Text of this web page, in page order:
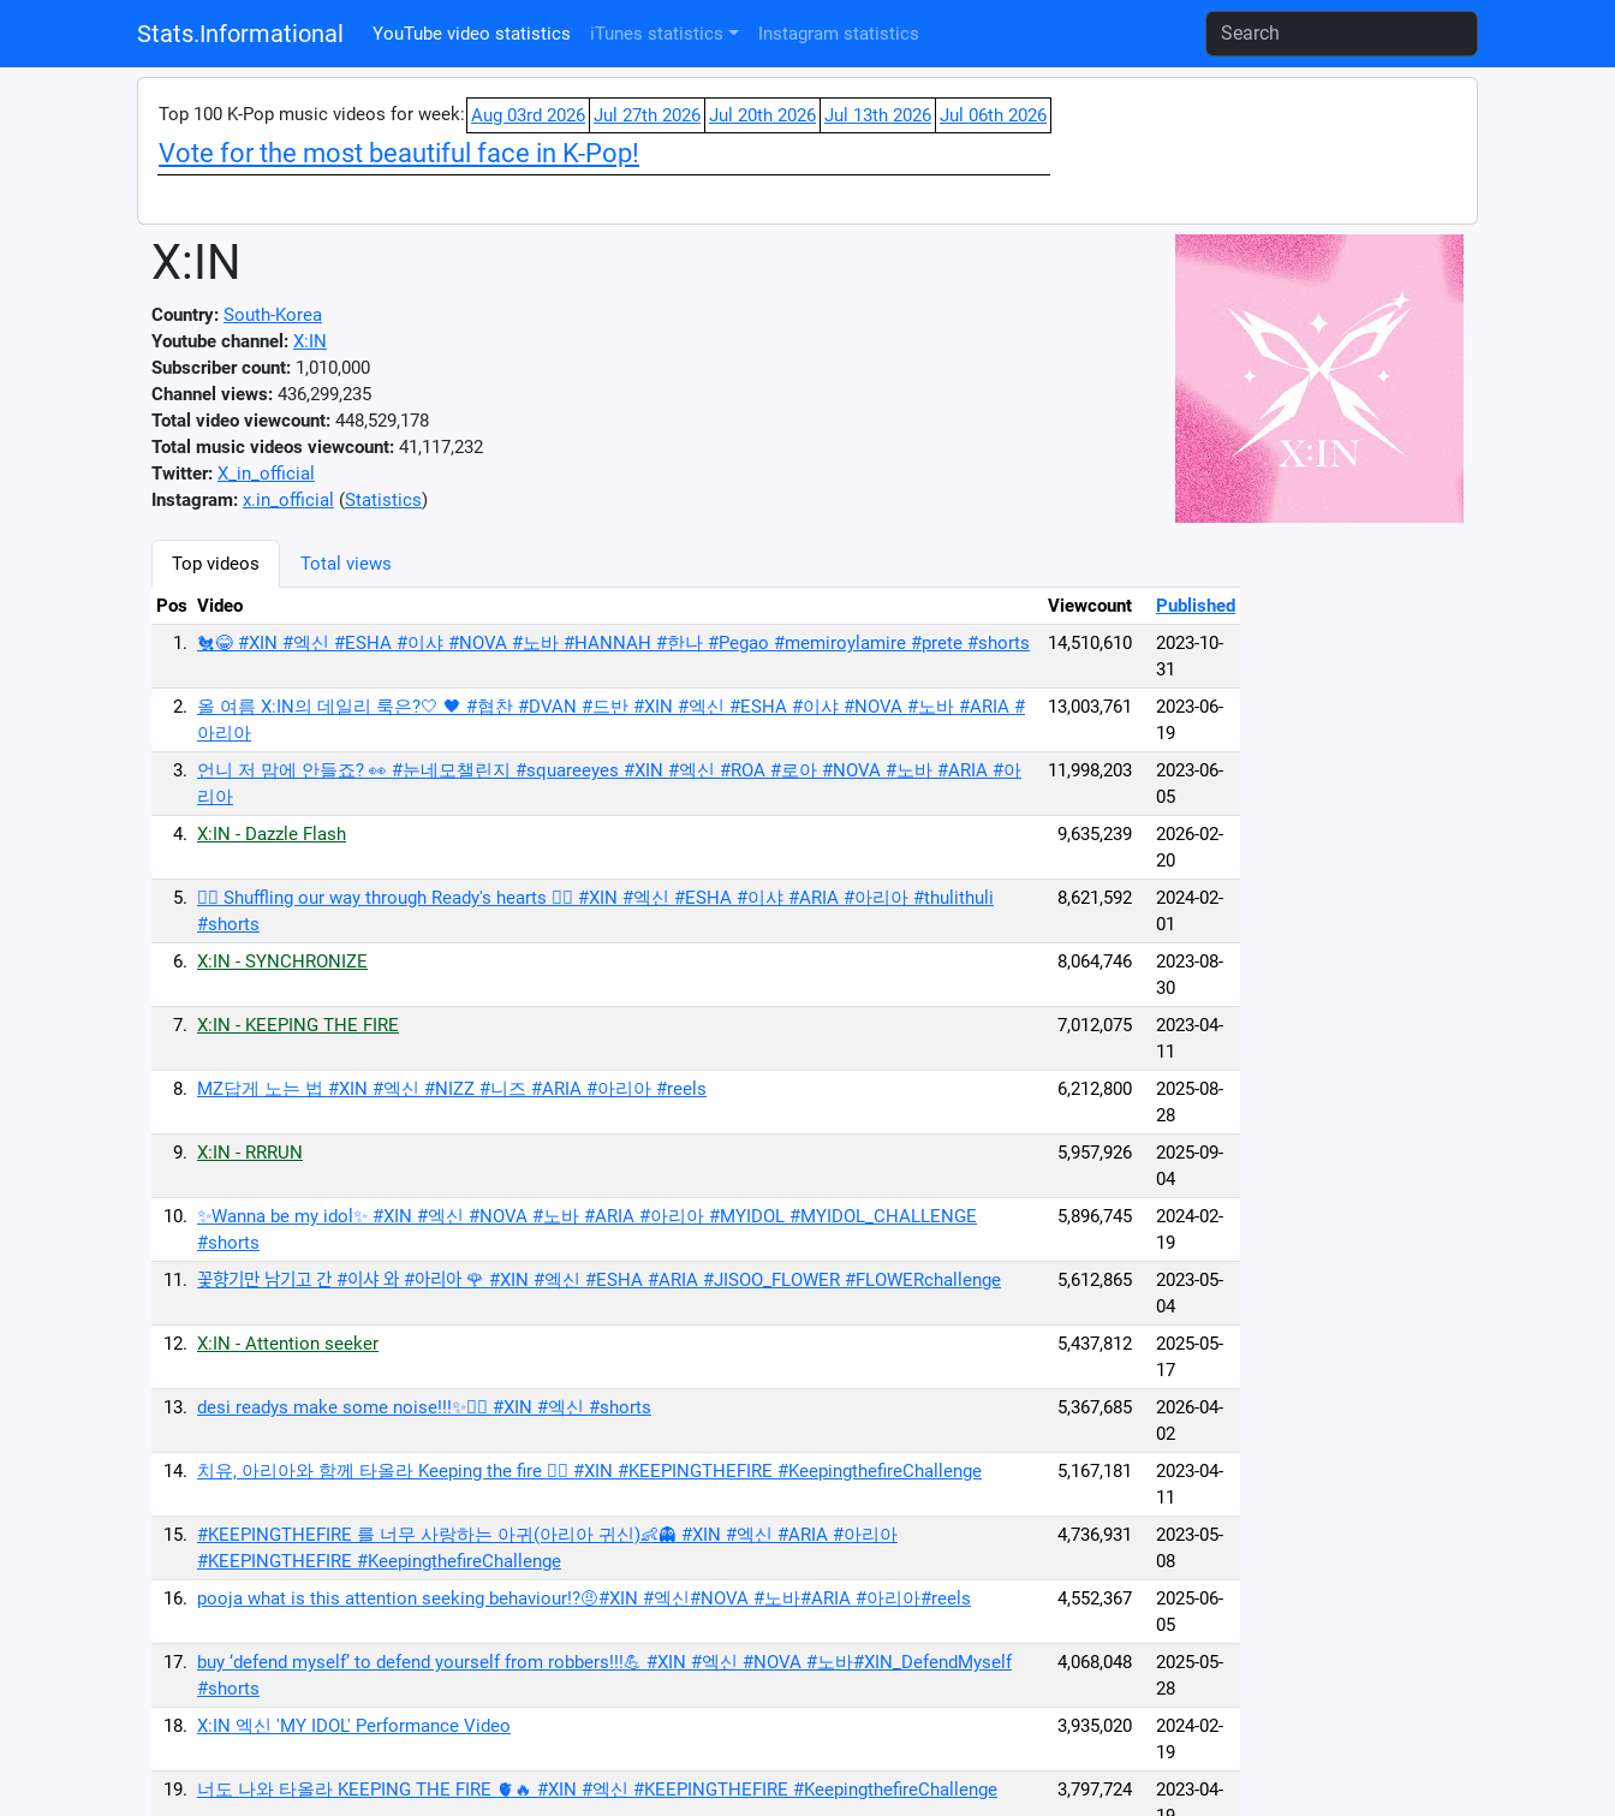
Stats.Informational YouTube video statistics iTunes statistics Instagram statistics
Top 100 K-Pop music videos for week: Aug 03rd 2026 Jul 27th 2026 Jul 20th 2026 Jul 13th 2026 Jul 06th 2026
Vote for the most beautiful face in K-Pop!
X:IN
Country: South-Korea
Youtube channel: X:IN
Subscriber count: 1,010,000
Channel views: 436,299,235
Total video viewcount: 448,529,178
Total music videos viewcount: 41,117,232
Twitter: X_in_official
Instagram: x.in_official (Statistics)
Top videos
Total views
Pos Video Viewcount
Published
1. 🐔😂 #XIN #엑신 #ESHA #이샤 #NOVA #노바 #HANNAH #한나 #Pegao #memiroylamire #prete #shorts 14,510,610
2023-10-
31
2. 올 여름 X:IN의 데일리 룩은?🤍 🖤 #협찬 #DVAN #드반 #XIN #엑신 #ESHA #이샤 #NOVA #노바 #ARIA #
아리아
13,003,761
2023-06-
19
3. 언니 저 맘에 안들죠? 👀 #눈네모챌린지 #squareeyes #XIN #엑신 #ROA #로아 #NOVA #노바 #ARIA #아
리아
11,998,203
2023-06-
05
4. X:IN - Dazzle Flash 9,635,239
2026-02-
20
5. ❤️‍🔥 Shuffling our way through Ready's hearts ❤️‍🔥 #XIN #엑신 #ESHA #이샤 #ARIA #아리아 #thulithuli
#shorts
8,621,592
2024-02-
01
6. X:IN - SYNCHRONIZE 8,064,746
2023-08-
30
7. X:IN - KEEPING THE FIRE 7,012,075
2023-04-
11
8. MZ답게 노는 법 #XIN #엑신 #NIZZ #니즈 #ARIA #아리아 #reels 6,212,800
2025-08-
28
9. X:IN - RRRUN 5,957,926
2025-09-
04
10. ✨Wanna be my idol✨ #XIN #엑신 #NOVA #노바 #ARIA #아리아 #MYIDOL #MYIDOL_CHALLENGE
#shorts
5,896,745
2024-02-
19
11. 꽃향기만 남기고 간 #이샤 와 #아리아 🌹 #XIN #엑신 #ESHA #ARIA #JISOO_FLOWER #FLOWERchallenge 5,612,865
2023-05-
04
12. X:IN - Attention seeker 5,437,812
2025-05-
17
13. desi readys make some noise!!!✨❤️‍🔥 #XIN #엑신 #shorts 5,367,685
2026-04-
02
14. 치유, 아리아와 함께 타올라 Keeping the fire ❤️‍🔥 #XIN #KEEPINGTHEFIRE #KeepingthefireChallenge 5,167,181
2023-04-
11
15. #KEEPINGTHEFIRE 를 너무 사랑하는 아귀(아리아 귀신)👶👻 #XIN #엑신 #ARIA #아리아
#KEEPINGTHEFIRE #KeepingthefireChallenge
4,736,931
2023-05-
08
16. pooja what is this attention seeking behaviour!?🤨#XIN #엑신#NOVA #노바#ARIA #아리아#reels 4,552,367
2025-06-
05
17. buy ‘defend myself’ to defend yourself from robbers!!!💪 #XIN #엑신 #NOVA #노바#XIN_DefendMyself
#shorts
4,068,048
2025-05-
28
18. X:IN 엑신 'MY IDOL' Performance Video 3,935,020
2024-02-
19
19. 너도 나와 타올라 KEEPING THE FIRE 🫀🔥 #XIN #엑신 #KEEPINGTHEFIRE #KeepingthefireChallenge 3,797,724
2023-04-